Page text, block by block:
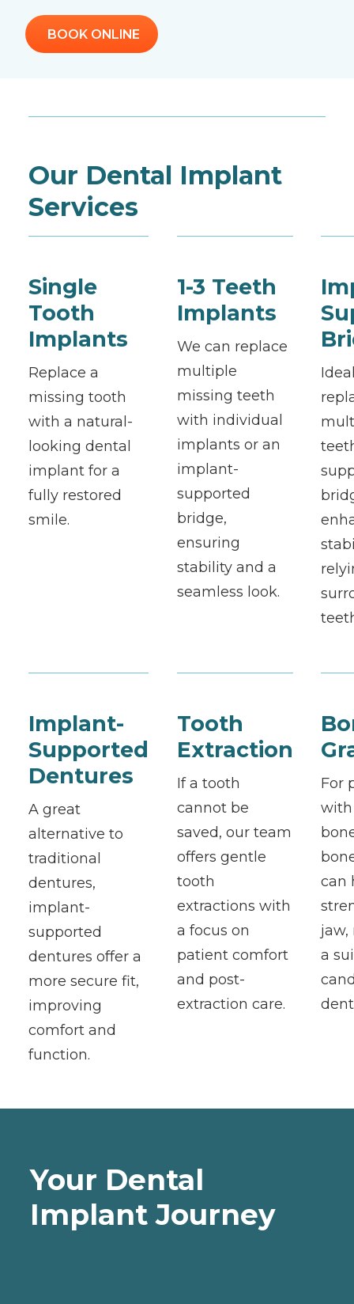
BOOK ONLINE
Our Dental Implant
Services
Single
Tooth
Implants
Replace a
missing tooth
with a natural-
looking dental
implant for a
fully restored
smile.
1-3 Teeth
Implants
We can replace
multiple
missing teeth
with individual
implants or an
implant-
supported
bridge,
ensuring
stability and a
seamless look.
Implant-
Supported
Dentures
A great
alternative to
traditional
dentures,
implant-
supported
dentures offer a
more secure fit,
improving
comfort and
function.
Tooth
Extraction
If a tooth
cannot be
saved, our team
offers gentle
tooth
extractions with
a focus on
patient comfort
and post-
extraction care.
For
can
jaw,
a
Your Dental
Implant Journey